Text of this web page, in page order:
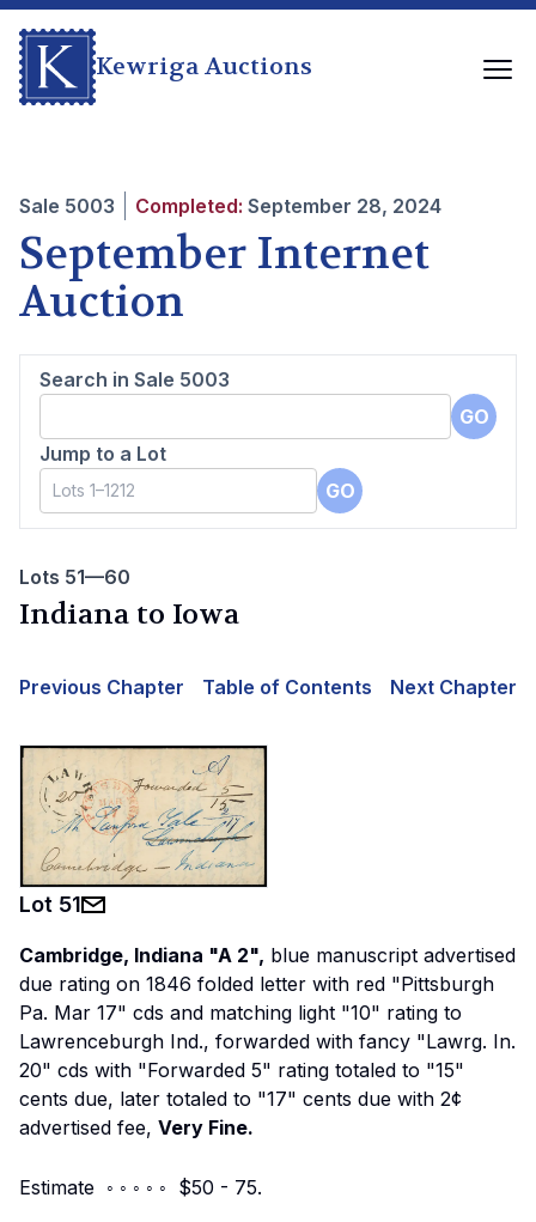
Kewriga Auctions
Sale 5003 Completed: September 28, 2024
September Internet
Auction
Search in Sale 5003
GO
Jump to a Lot
GO
Lots 51—60
Indiana to Iowa
Previous Chapter Table of Contents Next Chapter
Lot 51
Cambridge, Indiana "A 2", blue manuscript advertised
due rating on 1846 folded letter with red "Pittsburgh
Pa. Mar 17" cds and matching light "10" rating to
Lawrenceburgh Ind., forwarded with fancy "Lawrg. In.
20" cds with "Forwarded 5" rating totaled to "15"
cents due, later totaled to "17" cents due with 2¢
advertised fee, Very Fine.
Estimate ◦ ◦ ◦ ◦ ◦ $50 - 75.